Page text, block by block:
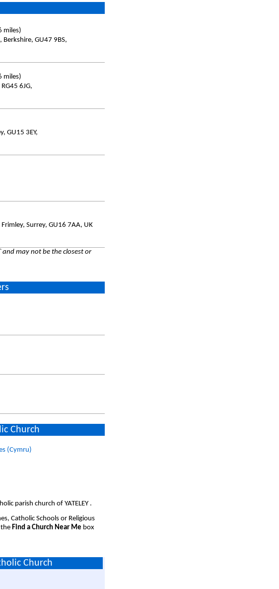
miles)
GU47 9BS,
miles)
6JG,
GU15 3EY,
Surrey, GU16 7AA, UK
and may not be the closest or
Church
(Cymru)
parish church of YATELEY .
Catholic Schools or Religious
the Find a Church Near Me box
Church